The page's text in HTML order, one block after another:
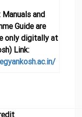
and
Guide are
only digitally at
Link: